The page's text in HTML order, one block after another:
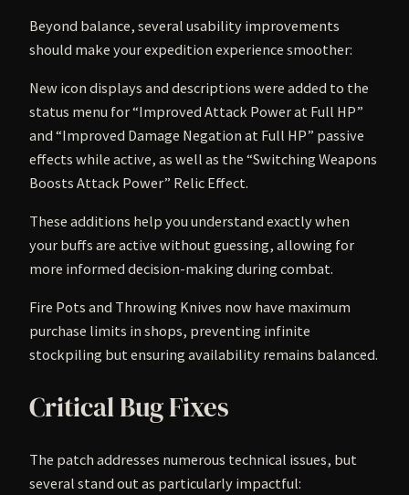
Beyond balance, several usability improvements
should make your expedition experience smoother:
New icon displays and descriptions were added to the
status menu for “Improved Attack Power at Full HP”
and “Improved Damage Negation at Full HP” passive
effects while active, as well as the “Switching Weapons
Boosts Attack Power” Relic Effect.
These additions help you understand exactly when
your buffs are active without guessing, allowing for
more informed decision-making during combat.
Fire Pots and Throwing Knives now have maximum
purchase limits in shops, preventing infinite
stockpiling but ensuring availability remains balanced.
Critical Bug Fixes
The patch addresses numerous technical issues, but
several stand out as particularly impactful: